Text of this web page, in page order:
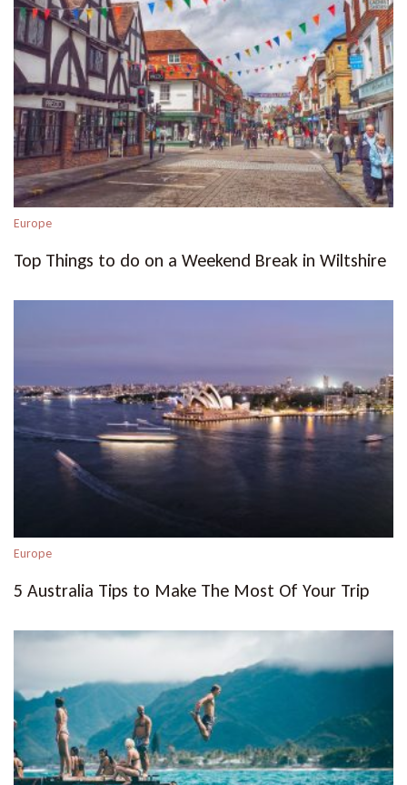
Europe
Top Things to do on a Weekend Break in Wiltshire
Europe
5 Australia Tips to Make The Most Of Your Trip